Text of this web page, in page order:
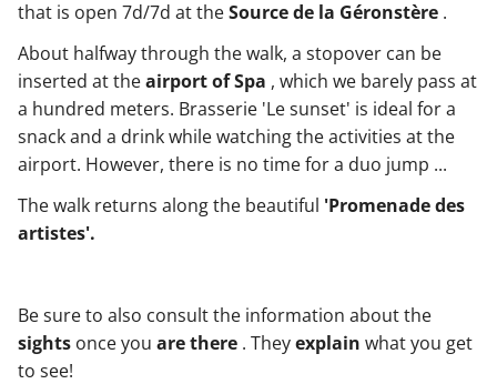
that is open 7d/7d at theSource de la Géronstère .
About halfway through the walk, a stopover can be
inserted at theairport of Spa , which we barely pass at
a hundred meters. Brasserie 'Le sunset' is ideal for a
snack and a drink while watching the activities at the
airport. However, there is no time for a duo jump ...
The walk returns along the beautiful 'Promenade des
artistes'.
Be sure to also consult the information about the
sights once you are there . Theyexplain what you get
to see!